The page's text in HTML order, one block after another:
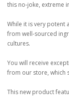
this no-joke, extreme
While it is very potent
from well-sourced
cultures.
You will receive
from our store, which
This new product